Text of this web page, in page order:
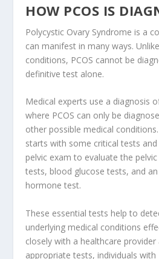
HOW PCOS IS
Polycystic Ovary Syndrome is a
can manifest in many ways.
conditions, PCOS cannot be
definitive test alone.
Medical experts use a diagnosis
where PCOS can only be
other possible medical
starts with some critical tests
pelvic exam to evaluate the
tests, blood glucose tests, and
hormone test.
These essential tests help to
underlying medical conditions
closely with a healthcare provider
appropriate tests, individuals with